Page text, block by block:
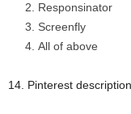
Responsinator
Screenfly
All of above
14. Pinterest